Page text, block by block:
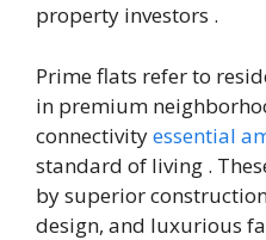
property investors .
Prime flats refer to
in premium
connectivityessential
standard of living .
by superior
design, and luxurious